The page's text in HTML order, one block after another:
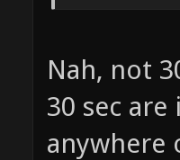
Nah, not
30 sec
anywhere